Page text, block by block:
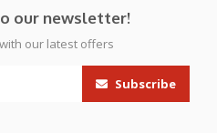
our newsletter!
our latest offers
Subscribe